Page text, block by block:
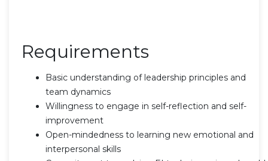
Requirements
Basic understanding of leadership principles and
team dynamics
Willingness to engage in self-reflection and self-
improvement
Open-mindedness to learning new emotional and
interpersonal skills